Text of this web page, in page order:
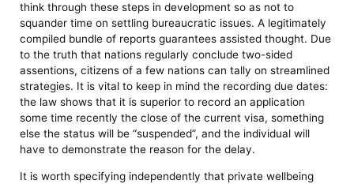
think through these steps in development so as not to
squander time on settling bureaucratic issues. A legitimately
compiled bundle of reports guarantees assisted thought. Due
to the truth that nations regularly conclude two-sided
assentions, citizens of a few nations can tally on streamlined
strategies. It is vital to keep in mind the recording due dates:
the law shows that it is superior to record an application
some time recently the close of the current visa, something
else the status will be “suspended”, and the individual will
have to demonstrate the reason for the delay.
It is worth specifying independently that private wellbeing